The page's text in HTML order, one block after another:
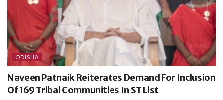
ODISHA
Naveen Patnaik Reiterates Demand For Inclusion
Of 169 Tribal Communities In ST List